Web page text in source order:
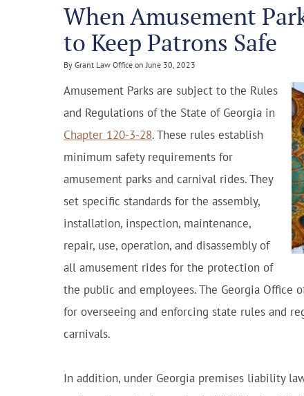
When Amusement
to Keep Patrons Safe
By Grant Law Office on June 30, 2023
Amusement Parks are subject to the Rules
and Regulations of the State of Georgia in
Chapter 120-3-28. These rules establish
minimum safety requirements for
amusement parks and carnival rides. They
set specific standards for the assembly,
installation, inspection, maintenance,
repair, use, operation, and disassembly of
all amusement rides for the protection of
the public and employees. The Georgia Office
for overseeing and enforcing state rules and
carnivals.
In addition, under Georgia premises liability